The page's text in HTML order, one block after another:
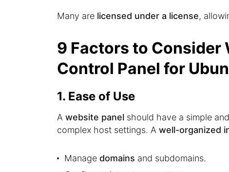
Many are licensed under a license,
9 Factors to Consider
Control Panel for
1. Ease of Use
A website panel should have a simple
complex host settings. A well-organized
Manage domains and subdomains.